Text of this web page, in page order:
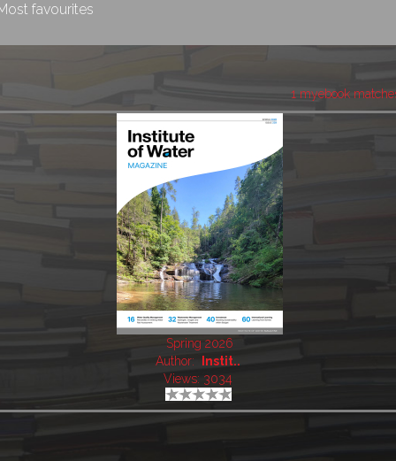
favourites
1 myebook
Spring 2026
Author:
Instit..
Views: 3034